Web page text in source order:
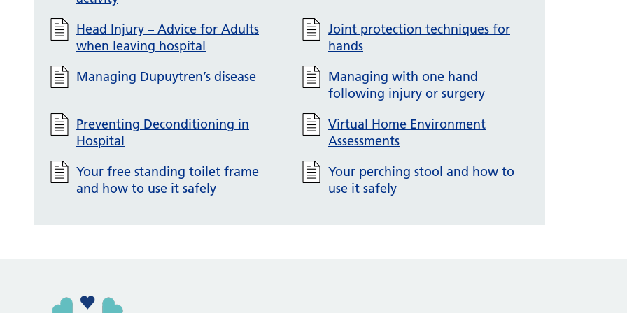
Head Injury – Advice for Adults
when leaving hospital
Joint protection techniques for
hands
Managing Dupuytren’s disease
Managing with one hand
following injury or surgery
Preventing Deconditioning in
Hospital
Virtual Home Environment
Assessments
Your free standing toilet frame
and how to use it safely
Your perching stool and how to
use it safely